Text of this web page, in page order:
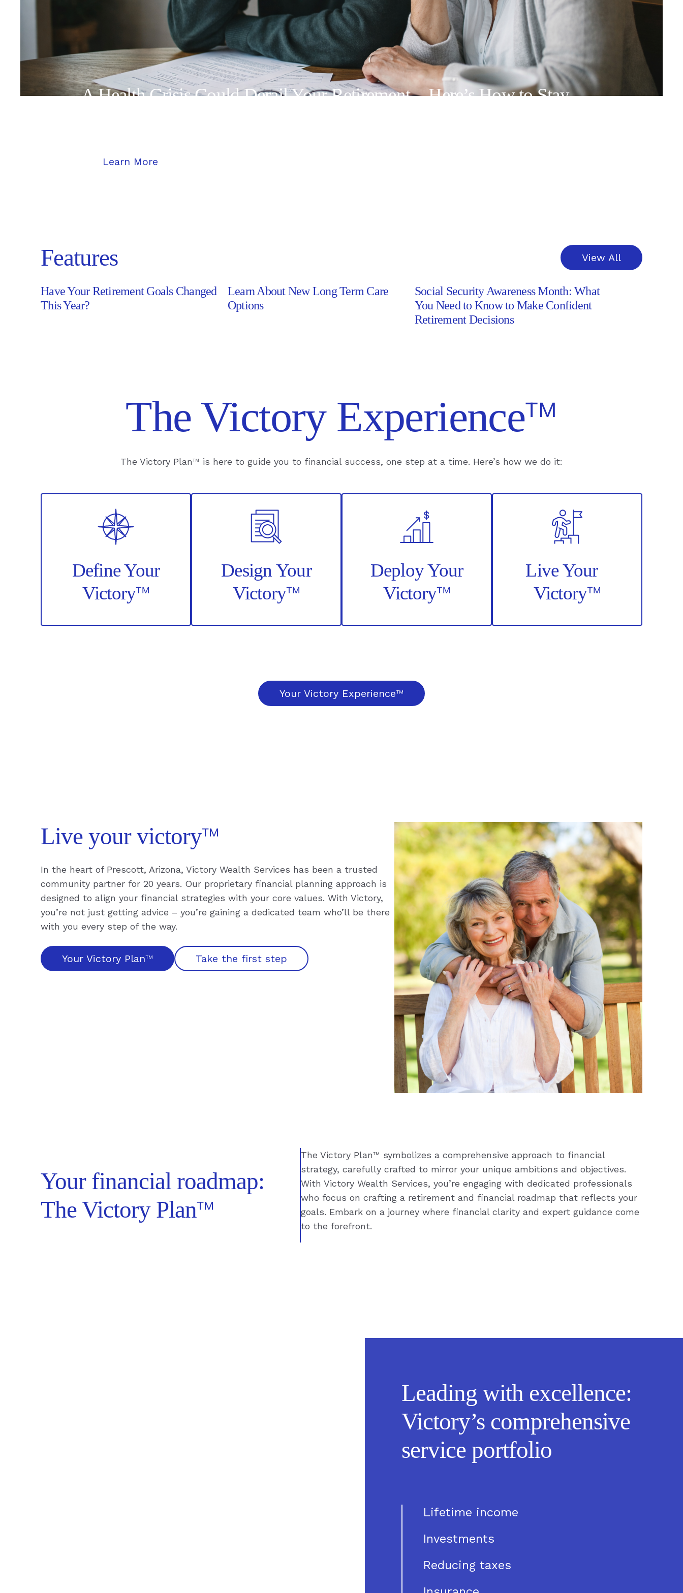
A Health Crisis Could Derail Your Retirement—Here’s How to Stay
Learn More
Features View All
Have
Your
Have Your Retirement Goals Changed
This Year?
Learn
About
–
Read
Learn About New Long Term Care
Options
Social
Security
Awareness
Know
Confident
–
Social Security Awareness Month: What
You Need to Know to Make Confident
Retirement Decisions
The Victory Experience™
The Victory Plan™ is here to guide you to financial success, one step at a time. Here’s how we do it:
Define Your
Victory™
Design Your
Victory™
Deploy Your
Victory™
Live Your
Victory™
Your Victory Experience™
Live your victory™
In the heart of Prescott, Arizona, Victory Wealth Services has been a trusted
community partner for 20 years. Our proprietary financial planning approach is
designed to align your financial strategies with your core values. With Victory,
you’re not just getting advice – you’re gaining a dedicated team who’ll be there
with you every step of the way.
Your Victory Plan™ Take the first step
Your financial roadmap:
The Victory Plan™
The Victory Plan™ symbolizes a comprehensive approach to financial
strategy, carefully crafted to mirror your unique ambitions and objectives.
With Victory Wealth Services, you’re engaging with dedicated professionals
who focus on crafting a retirement and financial roadmap that reflects your
goals. Embark on a journey where financial clarity and expert guidance come
to the forefront.
Leading with excellence:
Victory’s comprehensive
service portfolio
Lifetime income
Investments
Reducing taxes